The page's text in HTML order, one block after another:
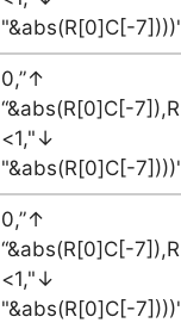
"&abs(R[0]C[-
0,”↑
“&abs(R[0]C[-
<1,"↓
"&abs(R[0]C[-
0,”↑
“&abs(R[0]C[-
<1,"↓
"&abs(R[0]C[-